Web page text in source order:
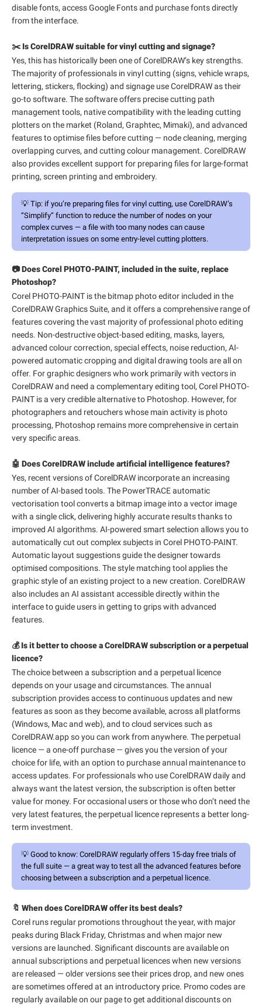
disable fonts, access Google Fonts and purchase fonts directly
from the interface.
✂️ Is CorelDRAW suitable for vinyl cutting and signage?
Yes, this has historically been one of CorelDRAW’s key strengths.
The majority of professionals in vinyl cutting (signs, vehicle wraps,
lettering, stickers, flocking) and signage use CorelDRAW as their
go-to software. The software offers precise cutting path
management tools, native compatibility with the leading cutting
plotters on the market (Roland, Graphtec, Mimaki), and advanced
features to optimise files before cutting — node cleaning, merging
overlapping curves, and cutting colour management. CorelDRAW
also provides excellent support for preparing files for large-format
printing, screen printing and embroidery.
💡 Tip: if you’re preparing files for vinyl cutting, use CorelDRAW’s
“Simplify” function to reduce the number of nodes on your
complex curves — a file with too many nodes can cause
interpretation issues on some entry-level cutting plotters.
📷 Does Corel PHOTO-PAINT, included in the suite, replace
Photoshop?
Corel PHOTO-PAINT is the bitmap photo editor included in the
CorelDRAW Graphics Suite, and it offers a comprehensive range of
features covering the vast majority of professional photo editing
needs. Non-destructive object-based editing, masks, layers,
advanced colour correction, special effects, noise reduction, AI-
powered automatic cropping and digital drawing tools are all on
offer. For graphic designers who work primarily with vectors in
CorelDRAW and need a complementary editing tool, Corel PHOTO-
PAINT is a very credible alternative to Photoshop. However, for
photographers and retouchers whose main activity is photo
processing, Photoshop remains more comprehensive in certain
very specific areas.
🤖 Does CorelDRAW include artificial intelligence features?
Yes, recent versions of CorelDRAW incorporate an increasing
number of AI-based tools. The PowerTRACE automatic
vectorisation tool converts a bitmap image into a vector image
with a single click, delivering highly accurate results thanks to
improved AI algorithms. AI-powered smart selection allows you to
automatically cut out complex subjects in Corel PHOTO-PAINT.
Automatic layout suggestions guide the designer towards
optimised compositions. The style matching tool applies the
graphic style of an existing project to a new creation. CorelDRAW
also includes an AI assistant accessible directly within the
interface to guide users in getting to grips with advanced
features.
💰 Is it better to choose a CorelDRAW subscription or a perpetual
licence?
The choice between a subscription and a perpetual licence
depends on your usage and circumstances. The annual
subscription provides access to continuous updates and new
features as soon as they become available, across all platforms
(Windows, Mac and web), and to cloud services such as
CorelDRAW.app so you can work from anywhere. The perpetual
licence — a one-off purchase — gives you the version of your
choice for life, with an option to purchase annual maintenance to
access updates. For professionals who use CorelDRAW daily and
always want the latest version, the subscription is often better
value for money. For occasional users or those who don’t need the
very latest features, the perpetual licence represents a better long-
term investment.
💡 Good to know: CorelDRAW regularly offers 15-day free trials of
the full suite — a great way to test all the advanced features before
choosing between a subscription and a perpetual licence.
🔖 When does CorelDRAW offer its best deals?
Corel runs regular promotions throughout the year, with major
peaks during Black Friday, Christmas and when major new
versions are launched. Significant discounts are available on
annual subscriptions and perpetual licences when new versions
are released — older versions see their prices drop, and new ones
are sometimes offered at an introductory price. Promo codes are
regularly available on our page to get additional discounts on